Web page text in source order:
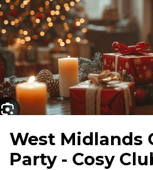
West Midlands
Party - Cosy